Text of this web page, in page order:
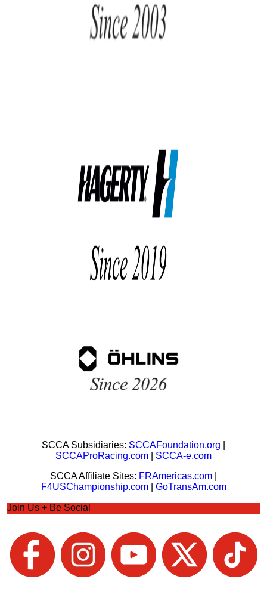
SCCA Subsidiaries: SCCAFoundation.org
SCCAProRacing.com
SCCA-e.com
SCCA Affiliate Sites: FRAmericas.com
F4USChampionship.com| GoTransAm.com
Join Us + Be Social